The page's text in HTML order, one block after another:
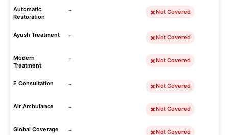
Automatic
Restoration
- Not Covered
Ayush Treatment - Not Covered
Modern
Treatment
- Not Covered
E Consultation - Not Covered
Air Ambulance - Not Covered
Global Coverage - Not Covered